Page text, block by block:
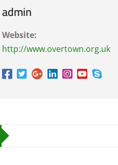
admin
Website:
http://www.overtown.org.uk